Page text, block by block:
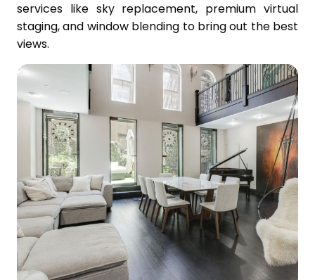
services like sky replacement, premium virtual
staging, and window blending to bring out the best
views.